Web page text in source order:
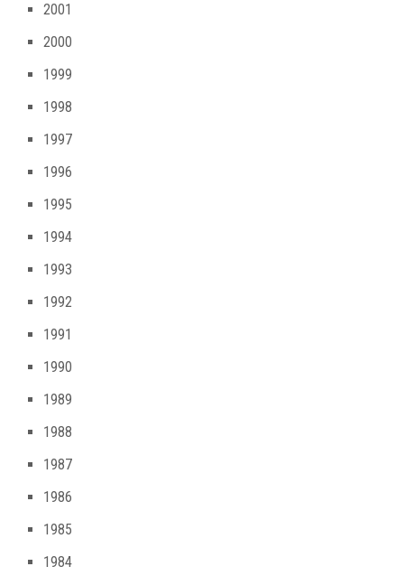
2001
2000
1999
1998
1997
1996
1995
1994
1993
1992
1991
1990
1989
1988
1987
1986
1985
1984